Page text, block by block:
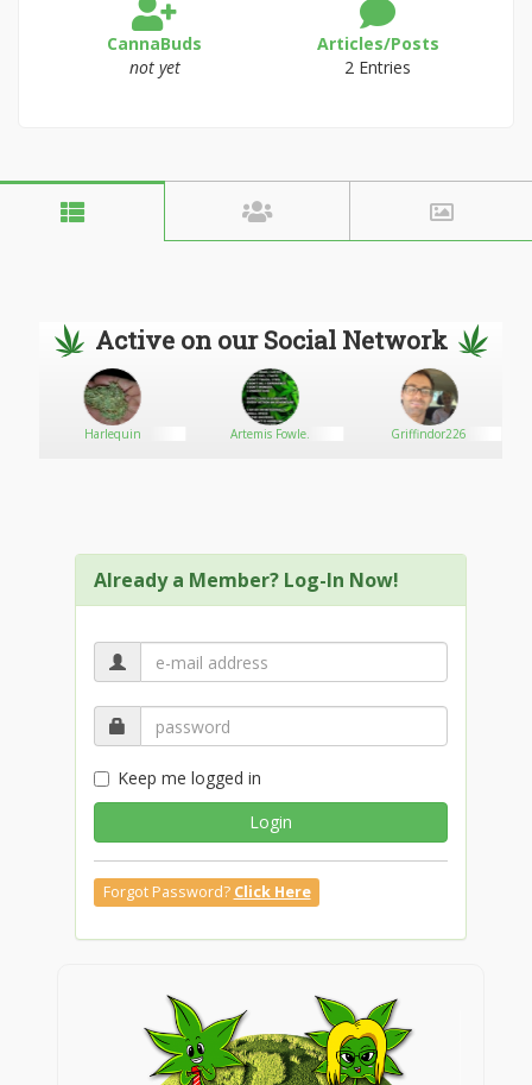
CannaBuds
not yet
Articles/Posts
2 Entries
Active on our Social Network
Harlequin Artemis Fowle. Griffindor226
Already a Member? Log-In Now!
Keep me logged in
Login
Forgot Password? Click Here